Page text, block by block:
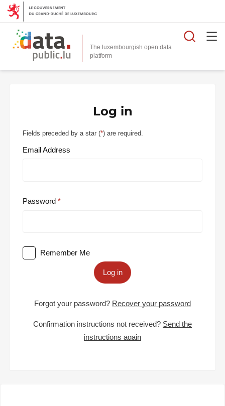
The luxembourgish open data
platform
Log in
Fields preceded by a star (*) are required.
Email Address
Password
Remember Me
Log in
Forgot your password? Recover your password
Confirmation instructions not received? Send the
instructions again